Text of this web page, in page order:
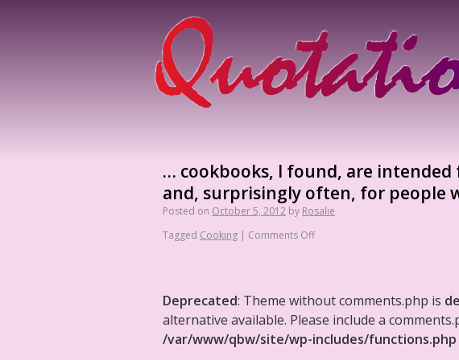
… cookbooks, I found, are
and, surprisingly often, for people
Posted on October 5, 2012 by Rosalie
Tagged Cooking | Comments Off
Deprecated: Theme without comments.php is
alternative available. Please include a
/var/www/qbw/site/wp-includes/functions.php